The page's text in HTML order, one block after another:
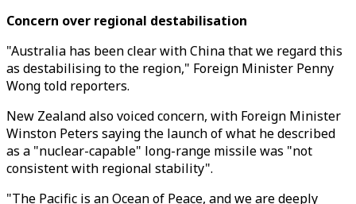
Concern over regional destabilisation
"Australia has been clear with China that we regard this
as destabilising to the region," Foreign Minister Penny
Wong told reporters.
New Zealand also voiced concern, with Foreign Minister
Winston Peters saying the launch of what he described
as a "nuclear-capable" long-range missile was "not
consistent with regional stability".
"The Pacific is an Ocean of Peace, and we are deeply